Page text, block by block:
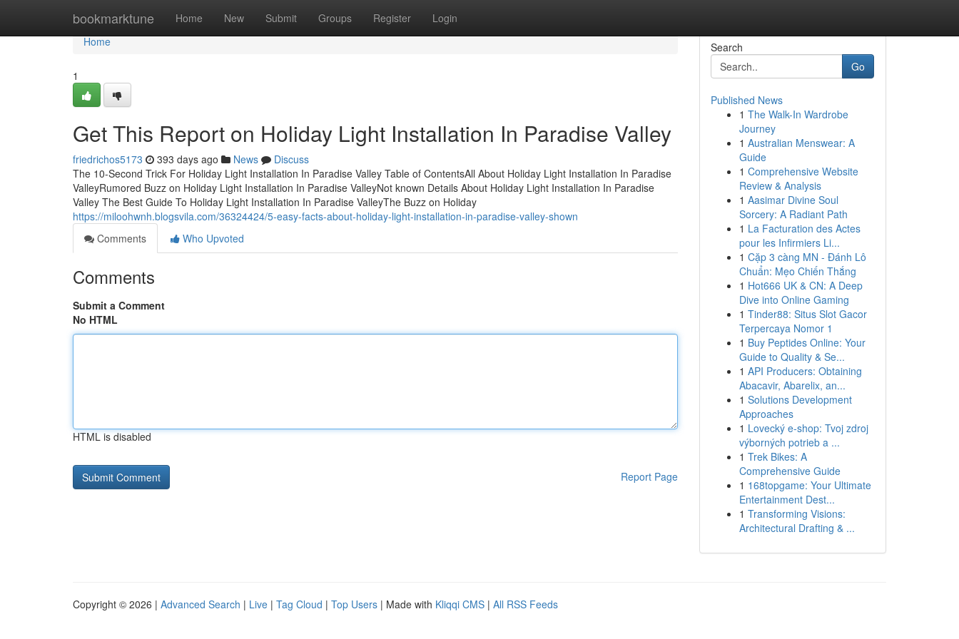
bookmarktune Home New Submit Groups Register Login
Home
Home
1
Get This Report on Holiday Light Installation In Paradise Valley
friedrichos5173 393 days ago News
Discuss
The 10-Second Trick For Holiday Light Installation In Paradise Valley Table of ContentsAll About Holiday Light Installation In Paradise
ValleyRumored Buzz on Holiday Light Installation In Paradise ValleyNot known Details About Holiday Light Installation In Paradise
Valley The Best Guide To Holiday Light Installation In Paradise ValleyThe Buzz on Holiday
https://miloohwnh.blogsvila.com/36324424/5-easy-facts-about-holiday-light-installation-in-paradise-valley-shown
Comments
Who Upvoted
Comments
Submit a Comment
No HTML
HTML is disabled
Report Page
Search
Go
Published News
1 The Walk-In Wardrobe
Journey
1 Australian Menswear: A
Guide
1 Comprehensive Website
Review & Analysis
1 Aasimar Divine Soul
Sorcery: A Radiant Path
1 La Facturation des Actes
pour les Infirmiers Li...
1 Cặp 3 càng MN - Đánh Lô
Chuẩn: Mẹo Chiến Thắng
1 Hot666 UK & CN: A Deep
Dive into Online Gaming
1 Tinder88: Situs Slot Gacor
Terpercaya Nomor 1
1 Buy Peptides Online: Your
Guide to Quality & Se...
1 API Producers: Obtaining
Abacavir, Abarelix, an...
1 Solutions Development
Approaches
1 Lovecký e-shop: Tvoj zdroj
výborných potrieb a ...
1 Trek Bikes: A
Comprehensive Guide
1 168topgame: Your Ultimate
Entertainment Dest...
1 Transforming Visions:
Architectural Drafting & ...
Copyright © 2026 | Advanced Search | Live | Tag Cloud | Top Users | Made with Kliqqi CMS | All RSS Feeds